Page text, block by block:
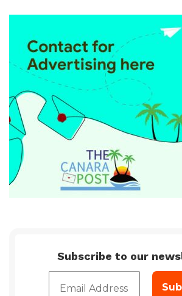
Subscribe to our